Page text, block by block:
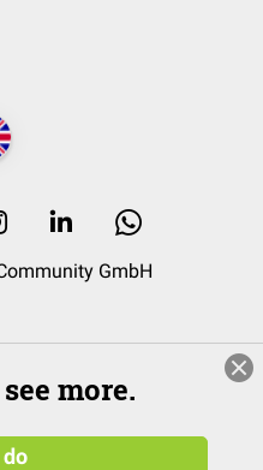
GmbH
more.